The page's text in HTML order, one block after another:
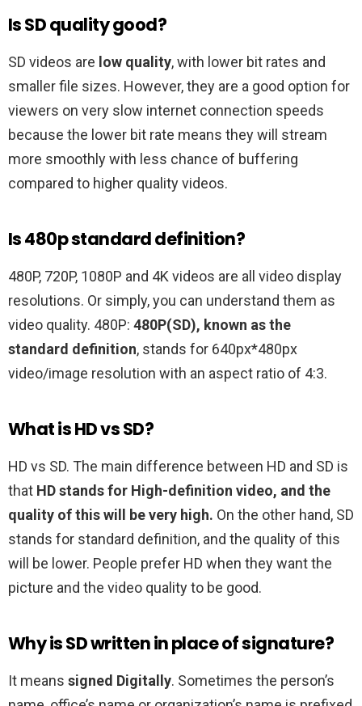
Is SD quality good?
SD videos are low quality, with lower bit rates and
smaller file sizes. However, they are a good option for
viewers on very slow internet connection speeds
because the lower bit rate means they will stream
more smoothly with less chance of buffering
compared to higher quality videos.
Is 480p standard definition?
480P, 720P, 1080P and 4K videos are all video display
resolutions. Or simply, you can understand them as
video quality. 480P: 480P(SD), known as the
standard definition, stands for 640px*480px
video/image resolution with an aspect ratio of 4:3.
What is HD vs SD?
HD vs SD. The main difference between HD and SD is
that HD stands for High-definition video, and the
quality of this will be very high. On the other hand, SD
stands for standard definition, and the quality of this
will be lower. People prefer HD when they want the
picture and the video quality to be good.
Why is SD written in place of signature?
It means signed Digitally. Sometimes the person’s